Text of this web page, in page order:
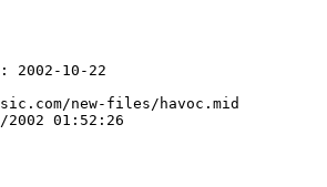
2002-10-22
new-files/havoc.mid
2002 01:52:26